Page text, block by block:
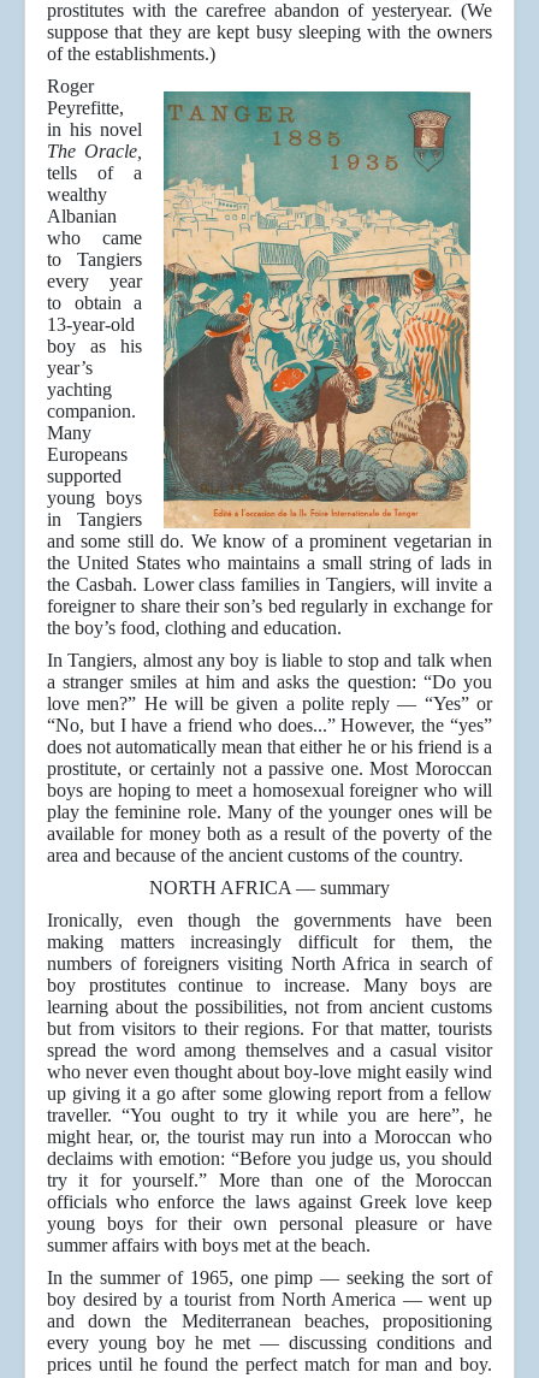
prostitutes with the carefree abandon of yesteryear. (We
suppose that they are kept busy sleeping with the owners
of the establishments.)
Roger
Peyrefitte,
in his novel
The Oracle,
tells of a
wealthy
Albanian
who came
to Tangiers
every year
to obtain a
13-year-old
boy as his
year’s
yachting
companion.
Many
Europeans
supported
young boys
in Tangiers
and some still do. We know of a prominent vegetarian in
the United States who maintains a small string of lads in
the Casbah. Lower class families in Tangiers, will invite a
foreigner to share their son’s bed regularly in exchange for
the boy’s food, clothing and education.
In Tangiers, almost any boy is liable to stop and talk when
a stranger smiles at him and asks the question: “Do you
love men?” He will be given a polite reply — “Yes” or
“No, but I have a friend who does...” However, the “yes”
does not automatically mean that either he or his friend is a
prostitute, or certainly not a passive one. Most Moroccan
boys are hoping to meet a homosexual foreigner who will
play the feminine role. Many of the younger ones will be
available for money both as a result of the poverty of the
area and because of the ancient customs of the country.
NORTH AFRICA — summary
Ironically, even though the governments have been
making matters increasingly difficult for them, the
numbers of foreigners visiting North Africa in search of
boy prostitutes continue to increase. Many boys are
learning about the possibilities, not from ancient customs
but from visitors to their regions. For that matter, tourists
spread the word among themselves and a casual visitor
who never even thought about boy-love might easily wind
up giving it a go after some glowing report from a fellow
traveller. “You ought to try it while you are here”, he
might hear, or, the tourist may run into a Moroccan who
declaims with emotion: “Before you judge us, you should
try it for yourself.” More than one of the Moroccan
officials who enforce the laws against Greek love keep
young boys for their own personal pleasure or have
summer affairs with boys met at the beach.
In the summer of 1965, one pimp — seeking the sort of
boy desired by a tourist from North America — went up
and down the Mediterranean beaches, propositioning
every young boy he met — discussing conditions and
prices until he found the perfect match for man and boy.